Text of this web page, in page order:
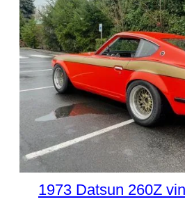
1973 Datsun 260Z